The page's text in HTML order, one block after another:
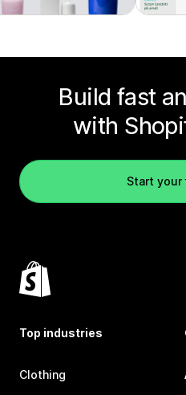
Build fast
with
Start your
Top industries
Clothing